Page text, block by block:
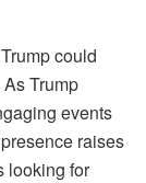
could
Trump
events
raises
looking for